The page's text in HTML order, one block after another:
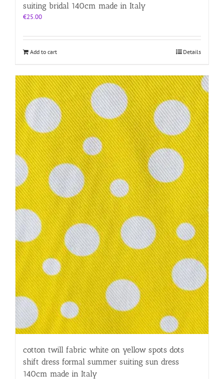
suiting bridal 140cm made in Italy
€25.00
Add to cart Details
cotton twill fabric white on yellow spots dots
shift dress formal summer suiting sun dress
140cm made in Italy